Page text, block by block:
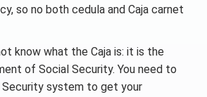
so no both cedula and Caja carnet
know what the Caja is: it is the
of Social Security. You need to
system to get your